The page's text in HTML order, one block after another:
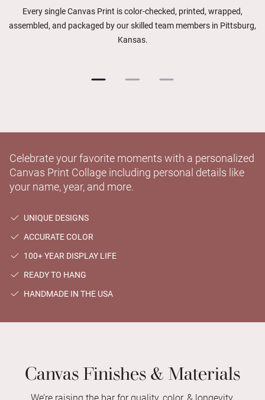
Every single Canvas Print is color-checked, printed, wrapped,
assembled, and packaged by our skilled team members in Pittsburg,
Kansas.
Celebrate your favorite moments with a personalized
Canvas Print Collage including personal details like
your name, year, and more.
UNIQUE DESIGNS
ACCURATE COLOR
100+ YEAR DISPLAY LIFE
READY TO HANG
HANDMADE IN THE USA
Canvas Finishes & Materials